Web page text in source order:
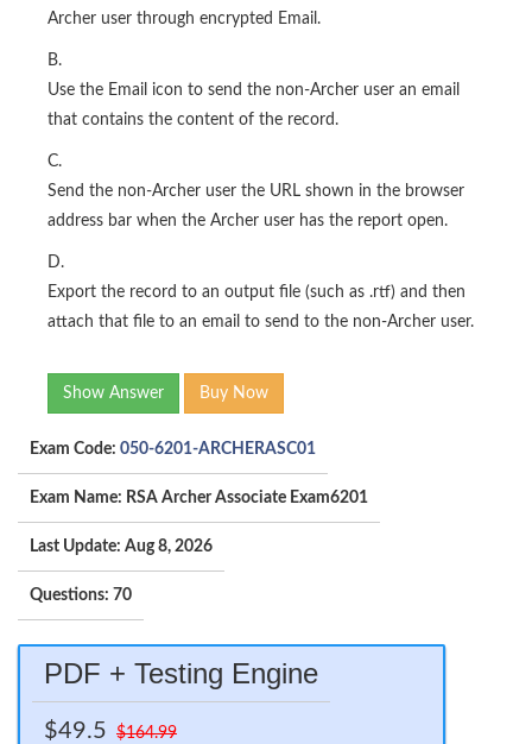
Archer user through encrypted Email.
B.
Use the Email icon to send the non-Archer user an email
that contains the content of the record.
C.
Send the non-Archer user the URL shown in the browser
address bar when the Archer user has the report open.
D.
Export the record to an output file (such as .rtf) and then
attach that file to an email to send to the non-Archer user.
Show Answer Buy Now
Exam Code: 050-6201-ARCHERASC01
Exam Name: RSA Archer Associate Exam6201
Last Update: Aug 8, 2026
Questions: 70
PDF + Testing Engine
$49.5 $164.99